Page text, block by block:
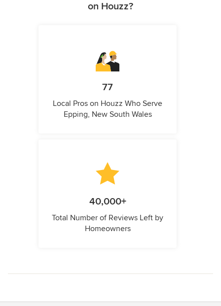
on Houzz?
77
Local Pros on Houzz Who Serve
Epping, New South Wales
40,000+
Total Number of Reviews Left by
Homeowners